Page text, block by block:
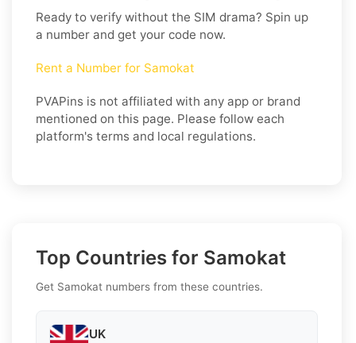
Ready to verify without the SIM drama? Spin up
a number and get your code now.
Rent a Number for Samokat
PVAPins is not affiliated with any app or brand
mentioned on this page. Please follow each
platform's terms and local regulations.
Top Countries for Samokat
Get Samokat numbers from these countries.
UK